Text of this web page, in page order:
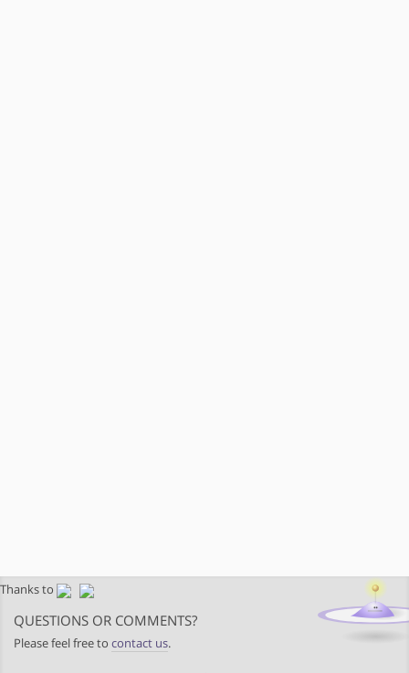
Thanks to
QUESTIONS OR COMMENTS?
Please feel free to contact us.